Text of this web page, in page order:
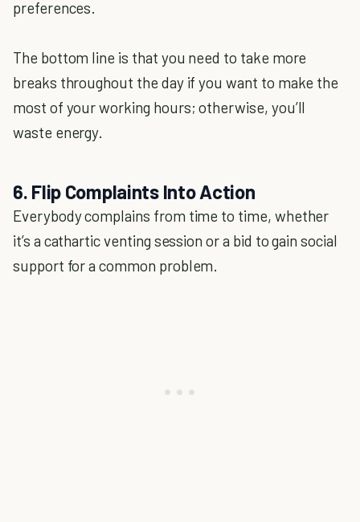
preferences.
The bottom line is that you need to take more
breaks throughout the day if you want to make the
most of your working hours; otherwise, you’ll
waste energy.
6. Flip Complaints Into Action
Everybody complains from time to time, whether
it’s a cathartic venting session or a bid to gain social
support for a common problem.